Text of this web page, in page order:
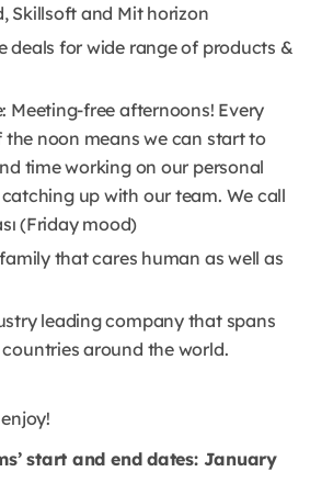
Skillsoft and Mit horizon
deals for wide range of products &
Meeting-free afternoons! Every
the noon means we can start to
time working on our personal
up with our team. We call
(Friday mood)
that cares human as well as
leading company that spans
around the world.
start and end dates: January